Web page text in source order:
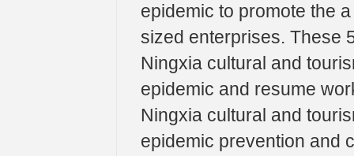
epidemic to promote the
sized enterprises. These
Ningxia cultural and
epidemic and resume
Ningxia cultural and
epidemic prevention and